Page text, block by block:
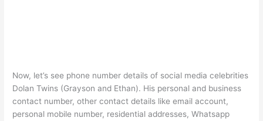
Now, let’s see phone number details of social media celebrities
Dolan Twins (Grayson and Ethan). His personal and business
contact number, other contact details like email account,
personal mobile number, residential addresses, Whatsapp